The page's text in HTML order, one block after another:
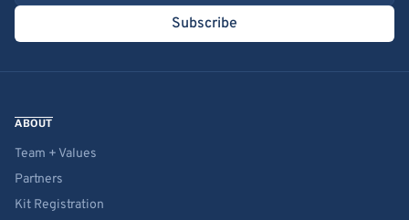
Subscribe
ABOUT
Team + Values
Partners
Kit Registration